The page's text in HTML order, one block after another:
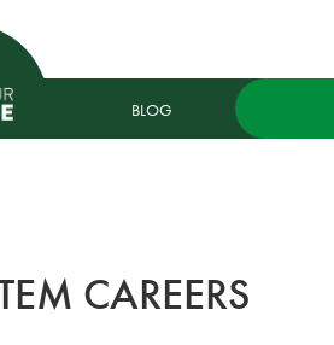
BLOG
CAREERS